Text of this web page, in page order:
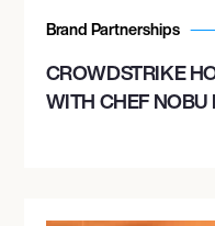
Brand Partnerships
CROWDSTRIKE
WITH CHEF NOBU